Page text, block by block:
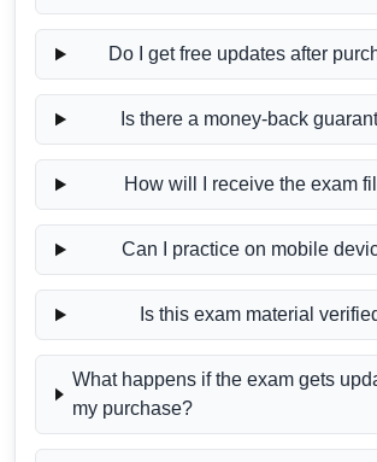
Do I get free updates after
Is there a money-back
How will I receive the exam
Can I practice on mobile
Is this exam material
What happens if the exam gets
my purchase?